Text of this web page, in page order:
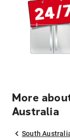
More
Australia
South